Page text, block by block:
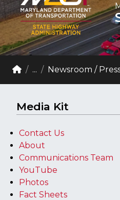
Breadcrumb
Home
... Newsroom /
Media Kit
Contact Us
About
Communications Team
YouTube
Photos
Fact Sheets